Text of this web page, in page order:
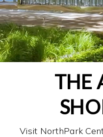
THE
Visit NorthPark